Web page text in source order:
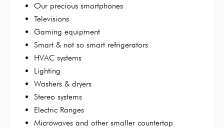
Our precious smartphones
Televisions
Gaming equipment
Smart & not so smart refrigerators
HVAC systems
Lighting
Washers & dryers
Stereo systems
Electric Ranges
Microwaves and other smaller countertop